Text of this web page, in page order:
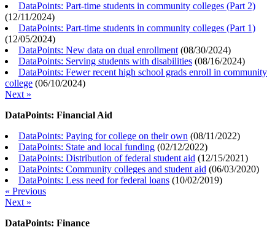
DataPoints: Part-time students in community colleges (Part 2)
(12/11/2024)
DataPoints: Part-time students in community colleges (Part 1)
(12/05/2024)
DataPoints: New data on dual enrollment (08/30/2024)
DataPoints: Serving students with disabilities (08/16/2024)
DataPoints: Fewer recent high school grads enroll in community
college (06/10/2024)
Next »
DataPoints: Financial Aid
DataPoints: Paying for college on their own (08/11/2022)
DataPoints: State and local funding (02/12/2022)
DataPoints: Distribution of federal student aid (12/15/2021)
DataPoints: Community colleges and student aid (06/03/2020)
DataPoints: Less need for federal loans (10/02/2019)
« Previous
Next »
DataPoints: Finance